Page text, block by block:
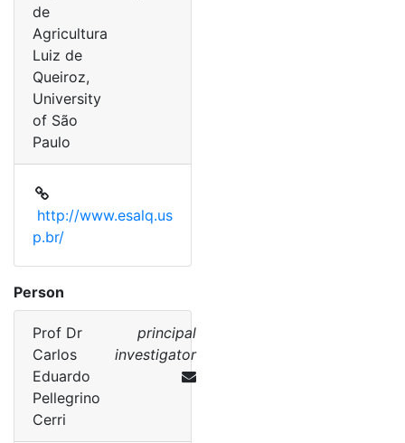
de
Agricultura
Luiz de
Queiroz,
University
of São
Paulo
http://www.esalq.us
p.br/
Person
Prof Dr
Carlos
Eduardo
Pellegrino
Cerri
principal
investigator